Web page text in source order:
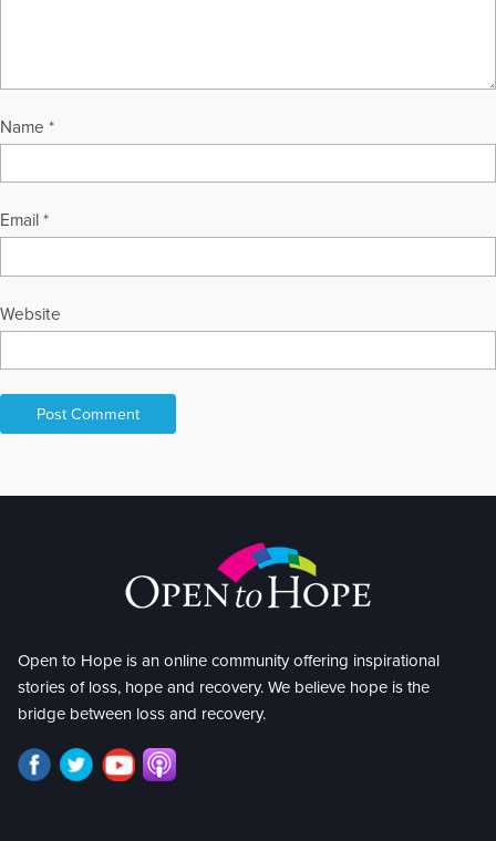
Name *
Email *
Website
Open to Hope is an online community offering inspirational
stories of loss, hope and recovery. We believe hope is the
bridge between loss and recovery.